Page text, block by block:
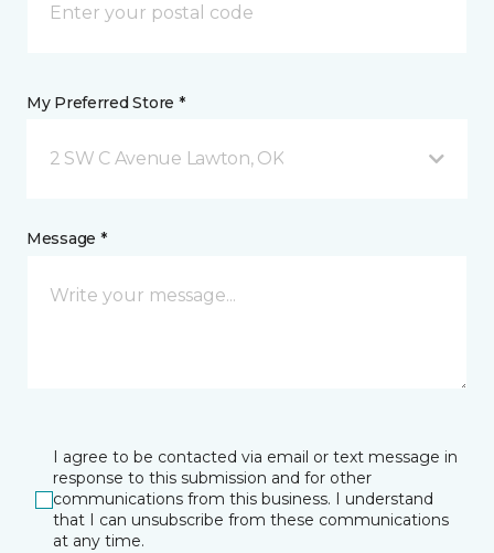
My Preferred Store *
2 SW C Avenue Lawton, OK
Message *
I agree to be contacted via email or text message in
response to this submission and for other
communications from this business. I understand
that I can unsubscribe from these communications
at any time.